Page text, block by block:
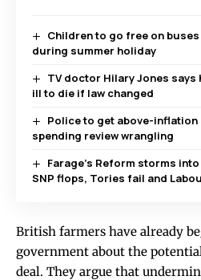
Children to go free on
during summer holiday
TV doctor Hilary Jones
ill to die if law changed
Police to get above-inflation
spending review wrangling
Farage’s Reform storms
SNP flops, Tories fail and
British farmers have already
government about the
deal. They argue that